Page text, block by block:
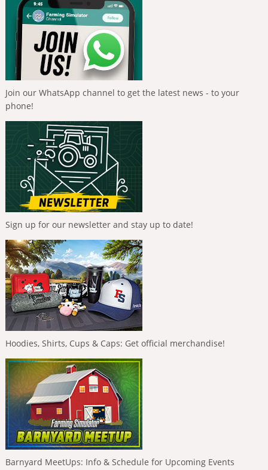
Join our WhatsApp channel to get the latest news - to your
phone!
Sign up for our newsletter and stay up to date!
Hoodies, Shirts, Cups & Caps: Get official merchandise!
Barnyard MeetUps: Info & Schedule for Upcoming Events